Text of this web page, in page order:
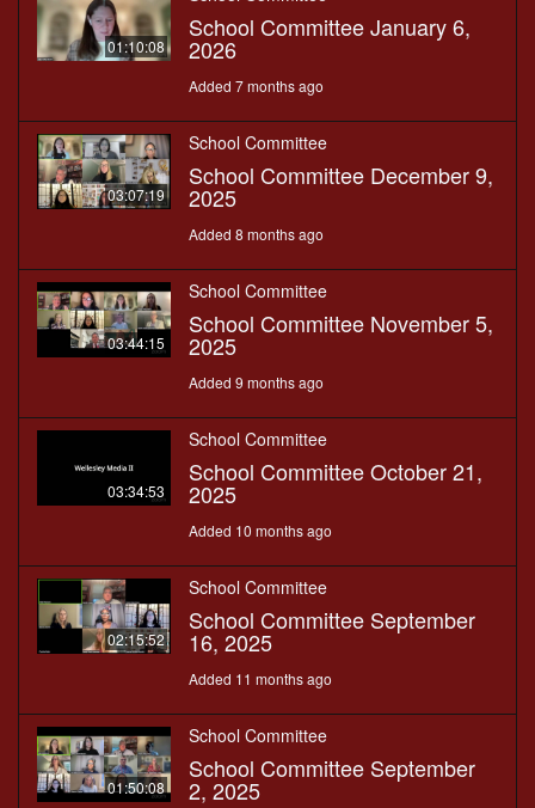
01:10:08
School Committee January 6,
2026
Added 7 months ago
03:07:19
School Committee
School Committee December 9,
2025
Added 8 months ago
03:44:15
School Committee
School Committee November 5,
2025
Added 9 months ago
03:34:53
School Committee
School Committee October 21,
2025
Added 10 months ago
02:15:52
School Committee
School Committee September
16, 2025
Added 11 months ago
01:50:08
School Committee
School Committee September
2, 2025